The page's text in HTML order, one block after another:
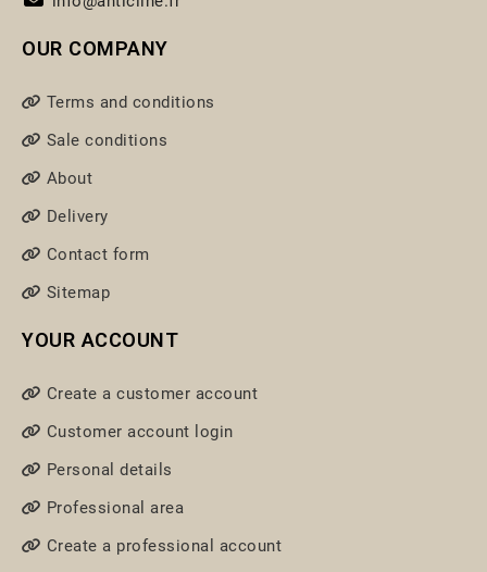
OUR COMPANY
Terms and conditions
Sale conditions
About
Delivery
Contact form
Sitemap
YOUR ACCOUNT
Create a customer account
Customer account login
Personal details
Professional area
Create a professional account